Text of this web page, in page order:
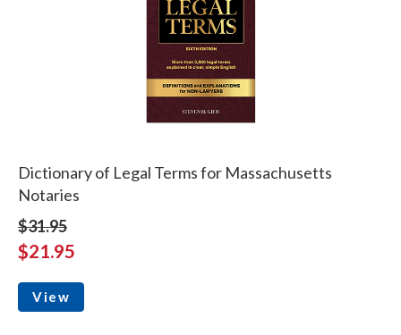
Dictionary of Legal Terms for Massachusetts
Notaries
$31.95
$21.95
View